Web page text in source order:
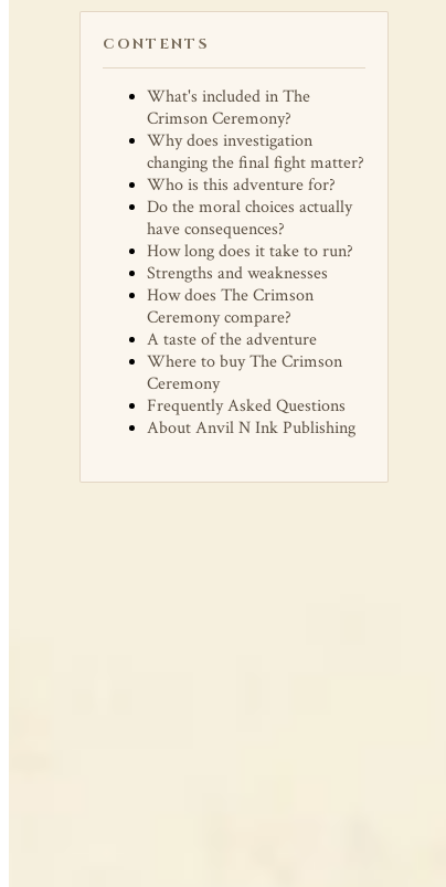
CONTENTS
What's included in The
Crimson Ceremony?
Why does investigation
changing the final fight matter?
Who is this adventure for?
Do the moral choices actually
have consequences?
How long does it take to run?
Strengths and weaknesses
How does The Crimson
Ceremony compare?
A taste of the adventure
Where to buy The Crimson
Ceremony
Frequently Asked Questions
About Anvil N Ink Publishing